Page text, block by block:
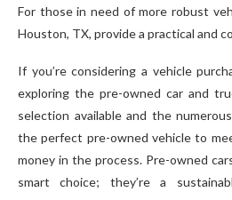
For those in need of more robust
Houston, TX, provide a practical and
If you’re considering a vehicle
exploring the pre-owned car and
selection available and the
the perfect pre-owned vehicle to
money in the process. Pre-owned
smart choice; they’re a